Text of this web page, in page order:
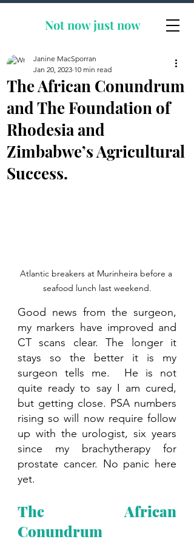
Not now just now
The African Conundrum
and The Foundation of
Rhodesia and
Zimbabwe’s Agricultural
Success.
Janine MacSporran
Jan 20, 2023 10 min read
Atlantic breakers at Murinheira before a
seafood lunch last weekend.
Good news from the surgeon,
my markers have improved and
CT scans clear. The longer it
stays so the better it is my
surgeon tells me.  He is not
quite ready to say I am cured,
but getting close. PSA numbers
rising so will now require follow
up with the urologist, six years
since my brachytherapy for
prostate cancer. No panic here
yet.
The African
Conundrum